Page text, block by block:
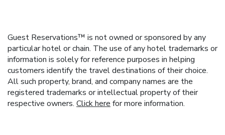
Guest Reservations™ is not owned or sponsored by any
particular hotel or chain. The use of any hotel trademarks or
information is solely for reference purposes in helping
customers identify the travel destinations of their choice.
All such property, brand, and company names are the
registered trademarks or intellectual property of their
respective owners. Click here for more information.